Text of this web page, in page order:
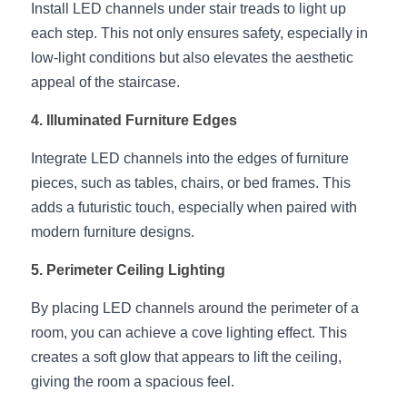
Circular LED Profile
360 degree LED Profile
Silicone Neon Flex tube
Furniture Lighting Kit Collecti
Furniture Lighting Sample Kit
Furniture Client Feedback
Furniture Lighting Showcase
Furniture Problems Solved Befor
Furniture Lighting Application
Wardrobe Lighting Guide
Bookshelf Lighting Guide
Install LED channels under stair treads to light up
each step. This not only ensures safety, especially in
low-light conditions but also elevates the aesthetic
appeal of the staircase.
4. Illuminated Furniture Edges
Integrate LED channels into the edges of furniture
pieces, such as tables, chairs, or bed frames. This
adds a futuristic touch, especially when paired with
modern furniture designs.
5. Perimeter Ceiling Lighting
By placing LED channels around the perimeter of a
room, you can achieve a cove lighting effect. This
creates a soft glow that appears to lift the ceiling,
giving the room a spacious feel.